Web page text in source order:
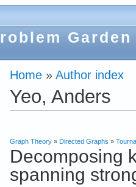
Garden
Home » Author index
Yeo, Anders
Graph Theory » Directed Graphs »
Decomposing
spanning